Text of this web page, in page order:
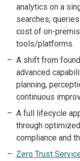
analytics on a
searches,
cost of on-
tools/platforms.
A shift from
advanced
planning,
continuous
A full lifecycle
through
compliance and
Zero Trust